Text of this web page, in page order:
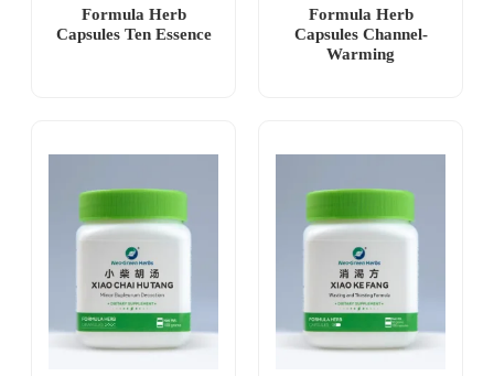
Formula Herb
Capsules Ten Essence
Formula Herb
Capsules Channel-
Warming